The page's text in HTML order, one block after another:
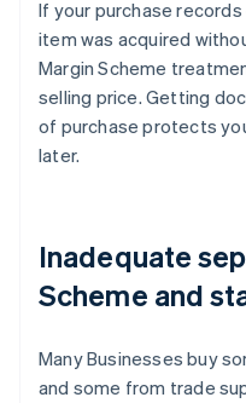
If your purchase
item was acquired
Margin Scheme
selling price. Getting
of purchase protects
later.
Inadequate
Scheme and
Many Businesses buy
and some from trade